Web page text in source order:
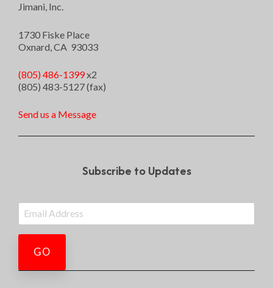
Jimani, Inc.
1730 Fiske Place
Oxnard, CA 93033
(805) 486-1399x2
(805) 483-5127 (fax)
Send us a Message
Subscribe to Updates